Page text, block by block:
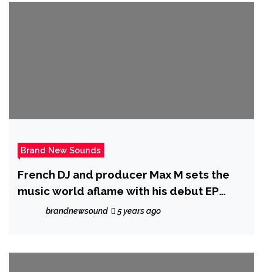
Brand New Sounds
French DJ and producer Max M sets the
music world aflame with his debut EP
Renaissance.
brandnewsound 5 years ago